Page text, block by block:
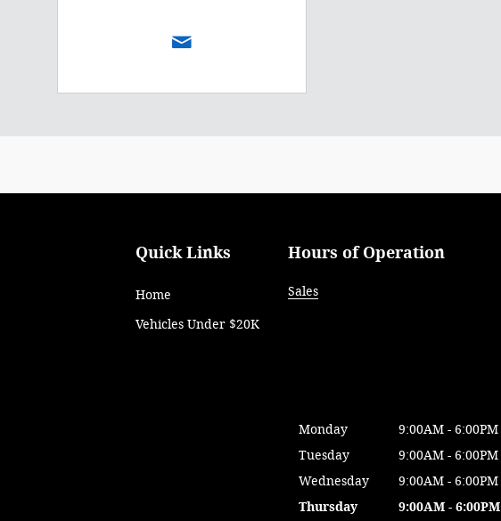
Quick Links
Home
Vehicles Under $20K
Hours of Operation
Sales
Monday
9:00AM - 6:00PM
Tuesday
9:00AM - 6:00PM
Wednesday
9:00AM - 6:00PM
Thursday
9:00AM - 6:00PM